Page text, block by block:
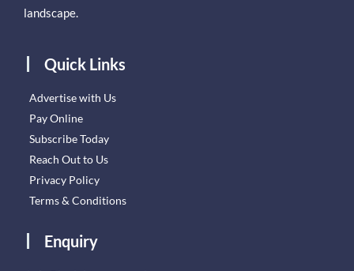
landscape.
Quick Links
Advertise with Us
Pay Online
Subscribe Today
Reach Out to Us
Privacy Policy
Terms & Conditions
Enquiry